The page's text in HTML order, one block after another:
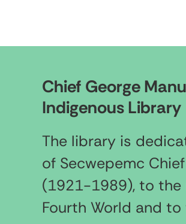
Chief George
Indigenous Library
The library is
of Secwepemc
(1921-1989), to
Fourth World and